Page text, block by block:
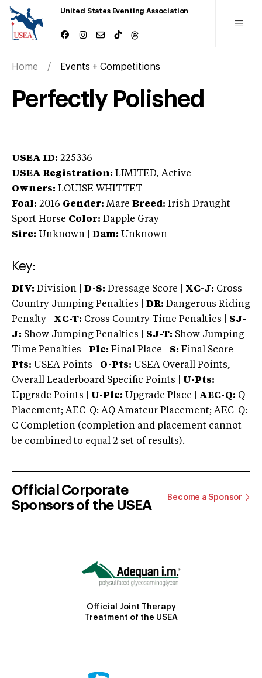
United States Eventing Association
Home Events + Competitions
Perfectly Polished
USEA ID: 225336
USEA Registration: LIMITED, Active
Owners: LOUISE WHITTET
Foal: 2016 Gender: Mare Breed: Irish Draught
Sport Horse Color: Dapple Gray
Sire: Unknown Dam: Unknown
Key:
DIV: Division | D-S: Dressage Score | XC-J: Cross
Country Jumping Penalties |
DR: Dangerous Riding
Penalty | XC-T: Cross Country Time Penalties | SJ-
J: Show Jumping Penalties | SJ-T: Show Jumping
Time Penalties |
Plc: Final Place | S: Final Score |
Pts: USEA Points | O-Pts: USEA Overall Points,
Overall Leaderboard Specific Points | U-Pts:
Upgrade Points | U-Plc: Upgrade Place | AEC-Q: Q
Placement; AEC-Q: AQ Amateur Placement; AEC-Q:
C Completion (completion and placement cannot
be combined to equal 2 set of results).
Official Corporate
Sponsors of the USEA
Become a Sponsor
Official Joint Therapy
Treatment of the USEA